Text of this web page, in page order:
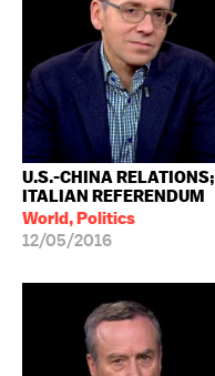
U.S.-CHINA RELATIONS;
ITALIAN REFERENDUM
World, Politics
12/05/2016